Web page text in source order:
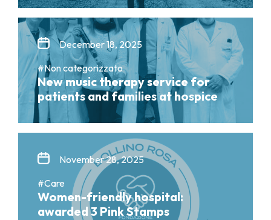
December 18, 2025
#Non categorizzato
New music therapy service for
patients and families at hospice
November 28, 2025
#Care
Women-friendly hospital:
awarded 3 Pink Stamps